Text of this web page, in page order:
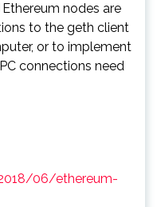
nodes are
to the geth client
or to implement
connections need
06/ethereum-